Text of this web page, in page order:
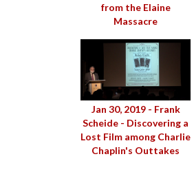
from the Elaine
Massacre
Jan 30, 2019 - Frank
Scheide - Discovering a
Lost Film among Charlie
Chaplin's Outtakes